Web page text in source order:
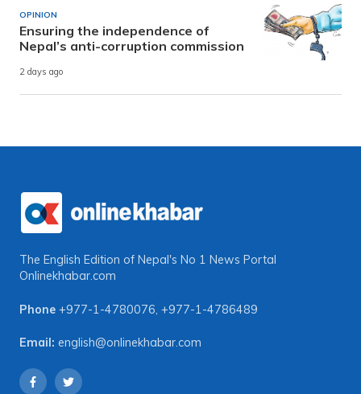
OPINION
Ensuring the independence of
Nepal’s anti-corruption commission
2 days ago
The English Edition of Nepal's No 1 News Portal
Onlinekhabar.com
Phone +977-1-4780076, +977-1-4786489
Email: english@onlinekhabar.com